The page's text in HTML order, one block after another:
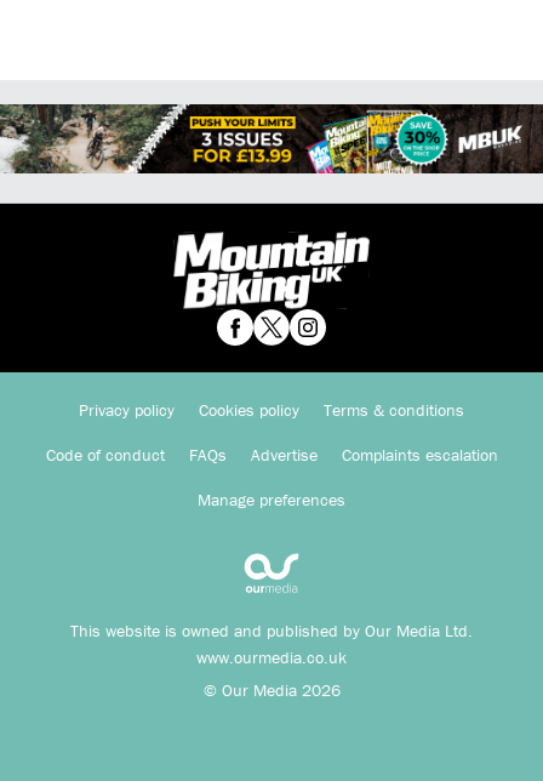
Privacy policy Cookies policy Terms & conditions
Code of conduct FAQs Advertise Complaints escalation
Manage preferences
This website is owned and published by Our Media Ltd.
www.ourmedia.co.uk
© Our Media 2026